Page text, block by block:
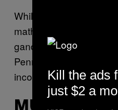
While on a trip to the
mathematician Sir
gander at the floor, only
Penrose tiles—
incorrectly set in stone.
MUSEUM OF
Kill the ads
just $2 a